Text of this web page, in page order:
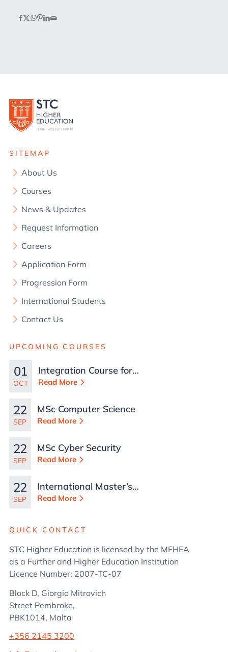
SITEMAP
About Us
Courses
News & Updates
Request Information
Careers
Application Form
Progression Form
International Students
Contact Us
UPCOMING COURSES
01
OCT
Integration Course for
TCN Work Permits in
Read More
22
SEP
MSc Computer Science
Read More
22
SEP
MSc Cyber Security
Read More
22
SEP
International Master’s
in Business
Read More
QUICK CONTACT
STC Higher Education is licensed by the MFHEA
as a Further and Higher Education Institution
Licence Number: 2007-TC-07
Block D, Giorgio Mitrovich
Street Pembroke,
PBK1014, Malta
+356 2145 3200